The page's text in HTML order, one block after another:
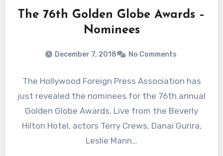
The 76th Golden Globe Awards –
Nominees
December 7, 2018 No Comments
The Hollywood Foreign Press Association has
just revealed the nominees for the 76th annual
Golden Globe Awards. Live from the Beverly
Hilton Hotel, actors Terry Crews, Danai Gurira,
Leslie Mann…